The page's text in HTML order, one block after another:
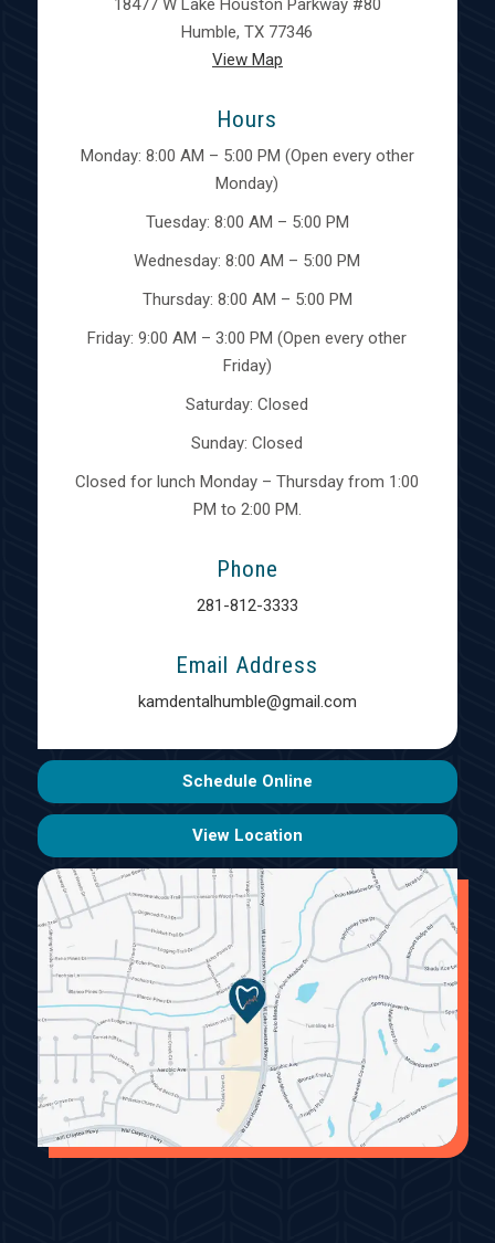
Schedule Online
View Location
18477 W Lake Houston Parkway #80
Humble, TX 77346
View Map
Hours
Monday: 8:00 AM – 5:00 PM (Open every other
Monday)
Tuesday: 8:00 AM – 5:00 PM
Wednesday: 8:00 AM – 5:00 PM
Thursday: 8:00 AM – 5:00 PM
Friday: 9:00 AM – 3:00 PM (Open every other
Friday)
Saturday: Closed
Sunday: Closed
Closed for lunch Monday – Thursday from 1:00
PM to 2:00 PM.
Phone
281-812-3333
Email Address
kamdentalhumble@gmail.com